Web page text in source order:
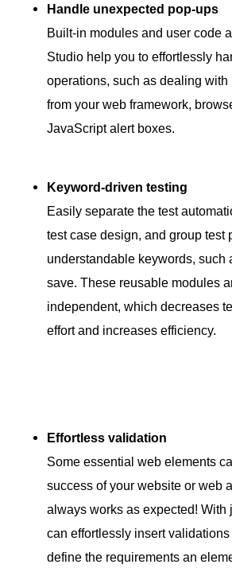
Handle unexpected pop-ups
Built-in modules and user code
Studio help you to effortlessly
operations, such as dealing
from your web framework,
JavaScript alert boxes.
Keyword-driven testing
Easily separate the test
test case design, and group test
understandable keywords, such
save. These reusable modules
independent, which decreases
effort and increases efficiency.
Effortless validation
Some essential web elements
success of your website or web
always works as expected! With
can effortlessly insert
define the requirements an